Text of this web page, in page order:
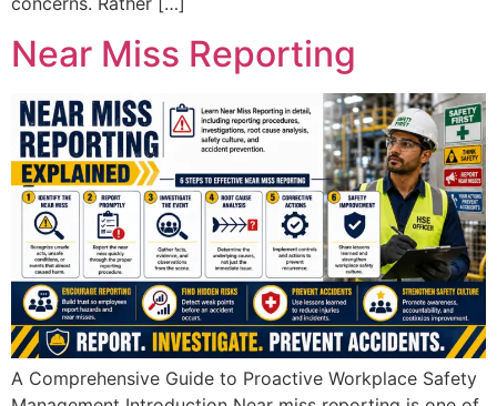
Near Miss Reporting
A Comprehensive Guide to Proactive Workplace Safety